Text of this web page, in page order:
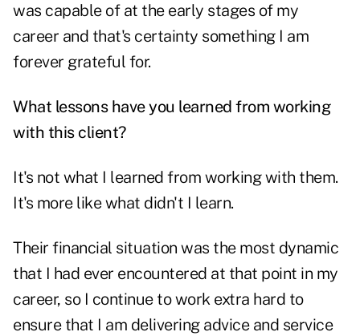
was capable of at the early stages of my
career and that's certainty something I am
forever grateful for.
What lessons have you learned from working
with this client?
It's not what I learned from working with them.
It's more like what didn't I learn.
Their financial situation was the most dynamic
that I had ever encountered at that point in my
career, so I continue to work extra hard to
ensure that I am delivering advice and service